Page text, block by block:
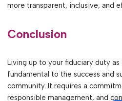
more transparent, inclusive, and
Conclusion
Living up to your fiduciary duty as
fundamental to the success and
community. It requires a
responsible management, and